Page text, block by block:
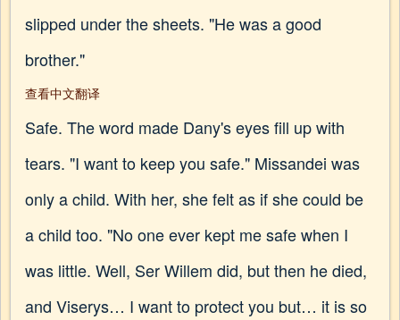
slipped under the sheets. "He was a good
brother."
查看中文翻译
Safe. The word made Dany's eyes fill up with
tears. "I want to keep you safe." Missandei was
only a child. With her, she felt as if she could be
a child too. "No one ever kept me safe when I
was little. Well, Ser Willem did, but then he died,
and Viserys… I want to protect you but… it is so